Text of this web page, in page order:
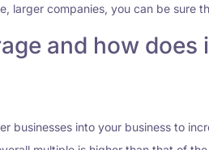
larger companies, you can be sure
and how
businesses into your business to